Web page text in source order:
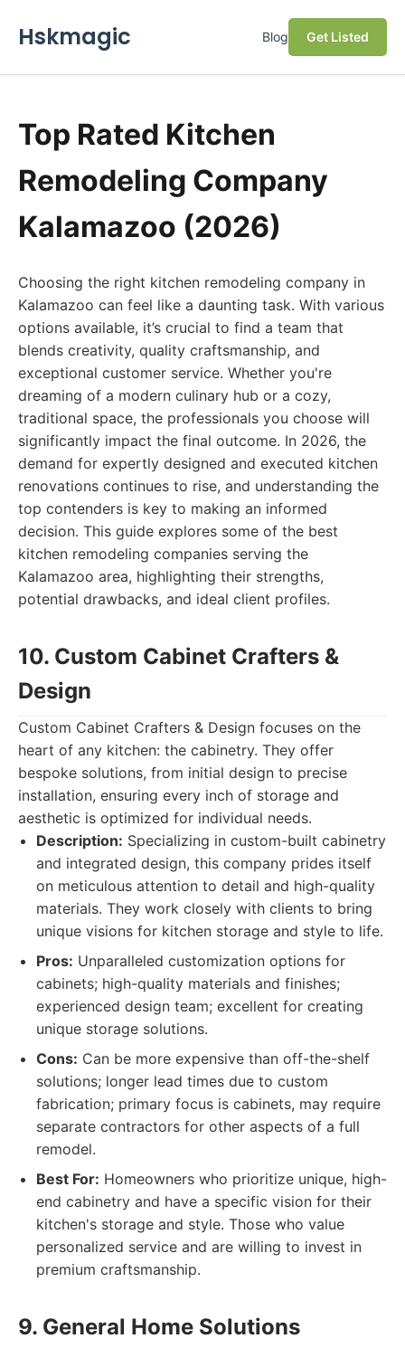
Hskmagic Blog Get Listed
Top Rated Kitchen
Remodeling Company
Kalamazoo (2026)
Choosing the right kitchen remodeling company in
Kalamazoo can feel like a daunting task. With various
options available, it’s crucial to find a team that
blends creativity, quality craftsmanship, and
exceptional customer service. Whether you're
dreaming of a modern culinary hub or a cozy,
traditional space, the professionals you choose will
significantly impact the final outcome. In 2026, the
demand for expertly designed and executed kitchen
renovations continues to rise, and understanding the
top contenders is key to making an informed
decision. This guide explores some of the best
kitchen remodeling companies serving the
Kalamazoo area, highlighting their strengths,
potential drawbacks, and ideal client profiles.
10. Custom Cabinet Crafters &
Design
Custom Cabinet Crafters & Design focuses on the
heart of any kitchen: the cabinetry. They offer
bespoke solutions, from initial design to precise
installation, ensuring every inch of storage and
aesthetic is optimized for individual needs.
Description: Specializing in custom-built cabinetry
and integrated design, this company prides itself
on meticulous attention to detail and high-quality
materials. They work closely with clients to bring
unique visions for kitchen storage and style to life.
Pros: Unparalleled customization options for
cabinets; high-quality materials and finishes;
experienced design team; excellent for creating
unique storage solutions.
Cons: Can be more expensive than off-the-shelf
solutions; longer lead times due to custom
fabrication; primary focus is cabinets, may require
separate contractors for other aspects of a full
remodel.
Best For: Homeowners who prioritize unique, high-
end cabinetry and have a specific vision for their
kitchen's storage and style. Those who value
personalized service and are willing to invest in
premium craftsmanship.
9. General Home Solutions